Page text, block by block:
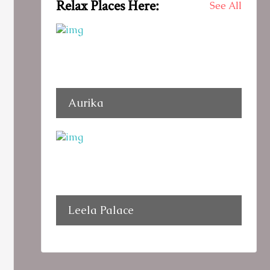
Relax Places Here: See All
Aurika
Leela Palace